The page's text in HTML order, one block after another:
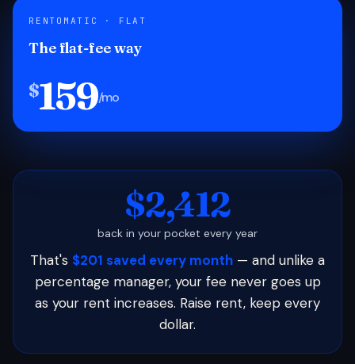
RENTOMATIC · FLAT
The flat-fee way
$159/mo
$2,412
back in your pocket every year
That's $201 saved every month — and unlike a
percentage manager, your fee never goes up
as your rent increases. Raise rent, keep every
dollar.